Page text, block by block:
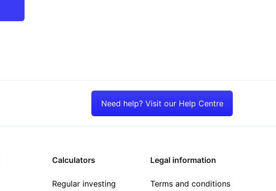
Need help? Visit our Help Centre
Calculators
Regular investing
Legal information
Terms and conditions